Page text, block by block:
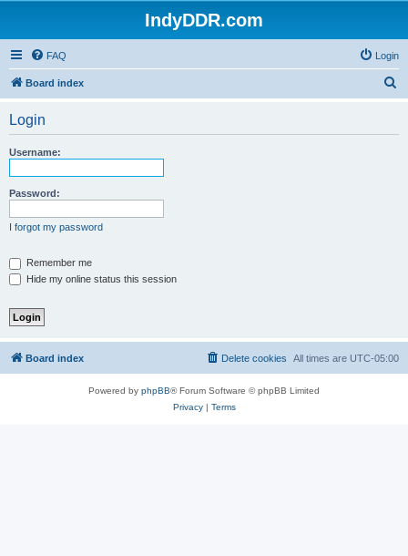
IndyDDR.com
FAQ Login
Board index
Login
Username:
Password:
I forgot my password
Remember me
Hide my online status this session
Board index All times are UTC-05:00
Delete cookies
Powered by phpBB® Forum Software © phpBB Limited
Privacy| Terms